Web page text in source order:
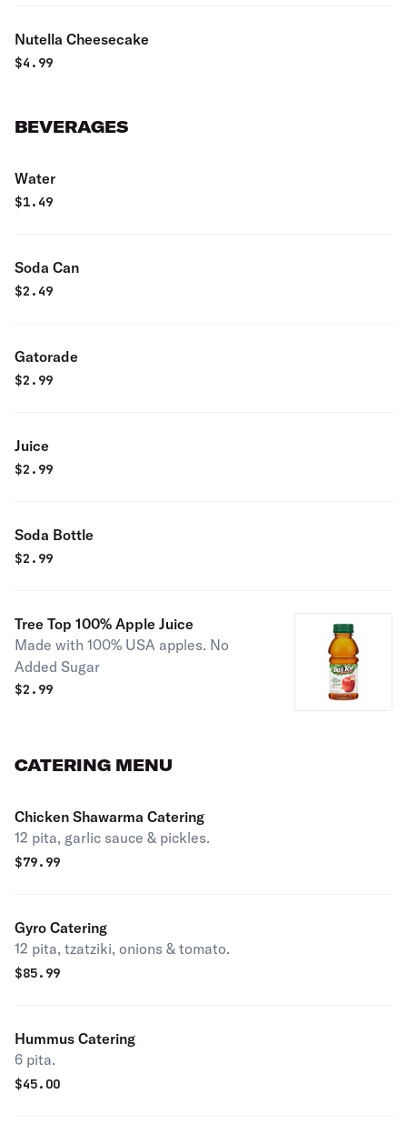
Nutella Cheesecake
$4.99
BEVERAGES
Water
$1.49
Soda Can
$2.49
Gatorade
$2.99
Juice
$2.99
Soda Bottle
$2.99
Tree Top 100% Apple Juice
Made with 100% USA apples. No
Added Sugar
$2.99
CATERING MENU
Chicken Shawarma Catering
12 pita, garlic sauce & pickles.
$79.99
Gyro Catering
12 pita, tzatziki, onions & tomato.
$85.99
Hummus Catering
6 pita.
$45.00